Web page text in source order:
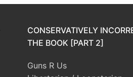
CONSERVATIVELY
THE BOOK [PART 2]
Guns R Us